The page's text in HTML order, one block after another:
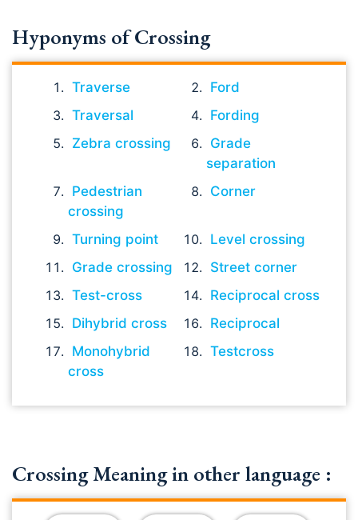
Hyponyms of Crossing
Traverse
Ford
Traversal
Fording
Zebra crossing
Grade
separation
Pedestrian
crossing
Corner
Turning point
Level crossing
Grade crossing
Street corner
Test-cross
Reciprocal cross
Dihybrid cross
Reciprocal
Monohybrid
cross
Testcross
Crossing Meaning in other language :